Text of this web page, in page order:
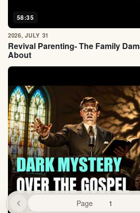
58:35
2026, JULY 31
Revival Parenting- The Family
About
15:03
chevron_left Page